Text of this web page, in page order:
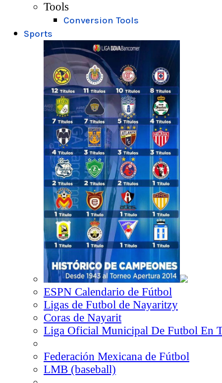
Tools
Conversion Tools
Sports
ESPN Calendario de Fútbol
Ligas de Futbol de Nayaritzy
Coras de Nayarit
Liga Oficial Municipal De Futbol En
Federación Mexicana de Fútbol
LMB (baseball)